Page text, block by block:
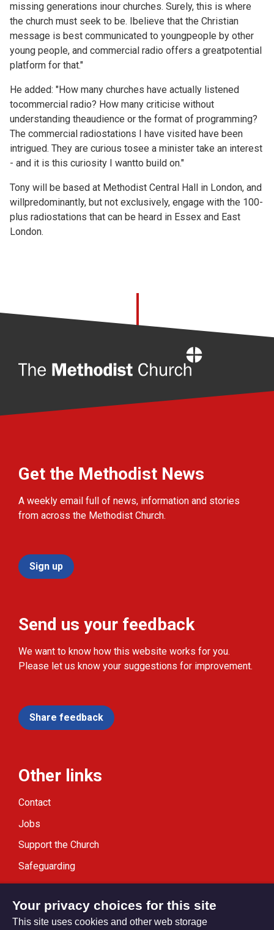
missing generations inour churches. Surely, this is where
the church must seek to be. Ibelieve that the Christian
message is best communicated to youngpeople by other
young people, and commercial radio offers a greatpotential
platform for that."
He added: "How many churches have actually listened
tocommercial radio? How many criticise without
understanding theaudience or the format of programming?
The commercial radiostations I have visited have been
intrigued. They are curious tosee a minister take an interest
- and it is this curiosity I wantto build on."
Tony will be based at Methodist Central Hall in London, and
willpredominantly, but not exclusively, engage with the 100-
plus radiostations that can be heard in Essex and East
London.
Get the Methodist News
A weekly email full of news, information and stories
from across the Methodist Church.
Sign up
Send us your feedback
We want to know how this website works for you.
Please let us know your suggestions for improvement.
Share feedback
Other links
Contact
Jobs
Support the Church
Safeguarding
Modern Slavery Statement
Your privacy choices for this site
This site uses cookies and other web storage